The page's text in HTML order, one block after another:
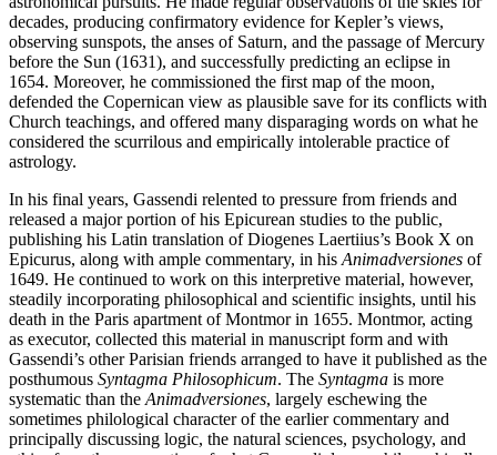
decades, producing confirmatory evidence for Kepler’s views,
observing sunspots, the anses of Saturn, and the passage of Mercury
before the Sun (1631), and successfully predicting an eclipse in
1654. Moreover, he commissioned the first map of the moon,
defended the Copernican view as plausible save for its conflicts with
Church teachings, and offered many disparaging words on what he
considered the scurrilous and empirically intolerable practice of
astrology.
In his final years, Gassendi relented to pressure from friends and
released a major portion of his Epicurean studies to the public,
publishing his Latin translation of Diogenes Laertiius’s Book X on
Epicurus, along with ample commentary, in his Animadversiones of
1649. He continued to work on this interpretive material, however,
steadily incorporating philosophical and scientific insights, until his
death in the Paris apartment of Montmor in 1655. Montmor, acting
as executor, collected this material in manuscript form and with
Gassendi’s other Parisian friends arranged to have it published as the
posthumous Syntagma Philosophicum. The Syntagma is more
systematic than the Animadversiones, largely eschewing the
sometimes philological character of the earlier commentary and
principally discussing logic, the natural sciences, psychology, and